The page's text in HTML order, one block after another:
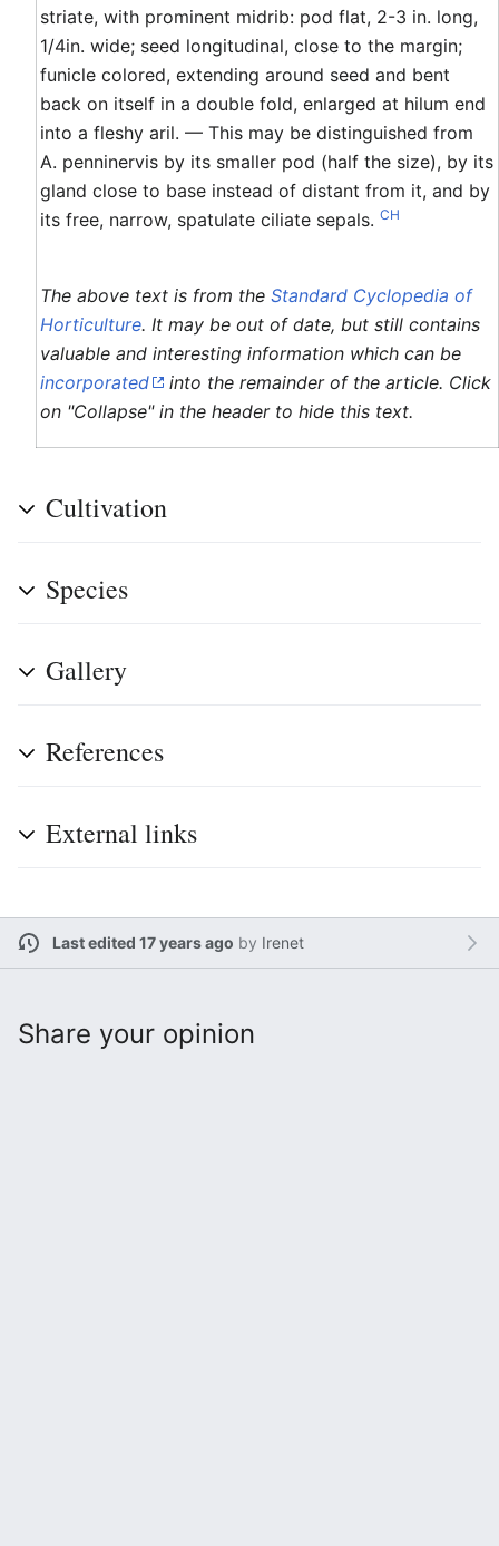
striate, with prominent midrib: pod flat, 2-3 in. long,
1/4in. wide; seed longitudinal, close to the margin;
funicle colored, extending around seed and bent
back on itself in a double fold, enlarged at hilum end
into a fleshy aril. — This may be distinguished from
A. penninervis by its smaller pod (half the size), by its
gland close to base instead of distant from it, and by
its free, narrow, spatulate ciliate sepals.CH
The above text is from theStandard Cyclopedia of
Horticulture. It may be out of date, but still contains
valuable and interesting information which can be
incorporated
into the remainder of the article. Click
on "Collapse" in the header to hide this text.
Cultivation
Species
Gallery
References
External links
Last edited 17 years ago by Irenet
Share your opinion